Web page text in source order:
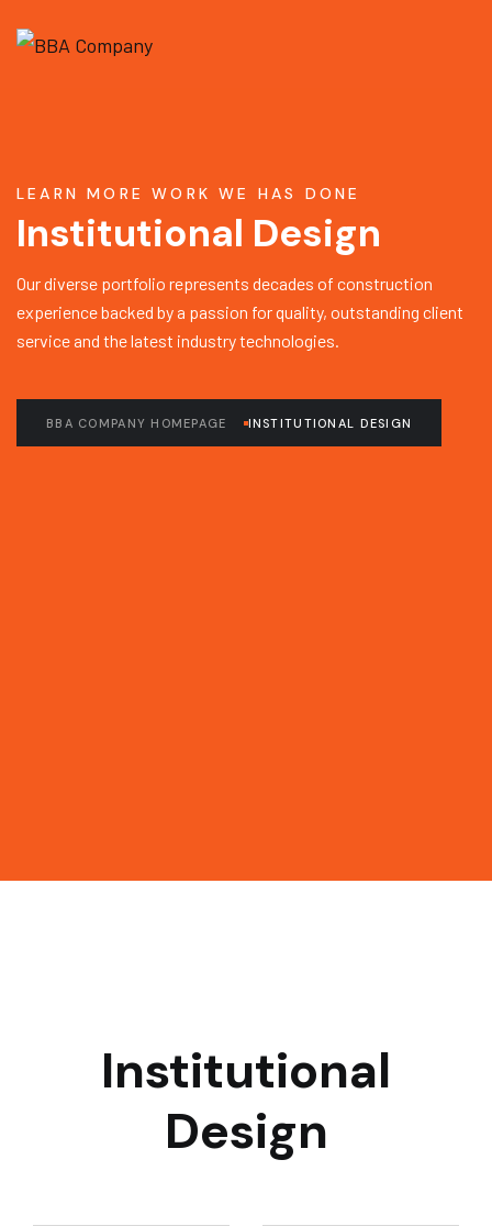
LEARN MORE WORK WE HAS DONE
Institutional Design
Our diverse portfolio represents decades of construction
experience backed by a passion for quality, outstanding client
service and the latest industry technologies.
BBA COMPANY HOMEPAGE INSTITUTIONAL DESIGN
Institutional
Design